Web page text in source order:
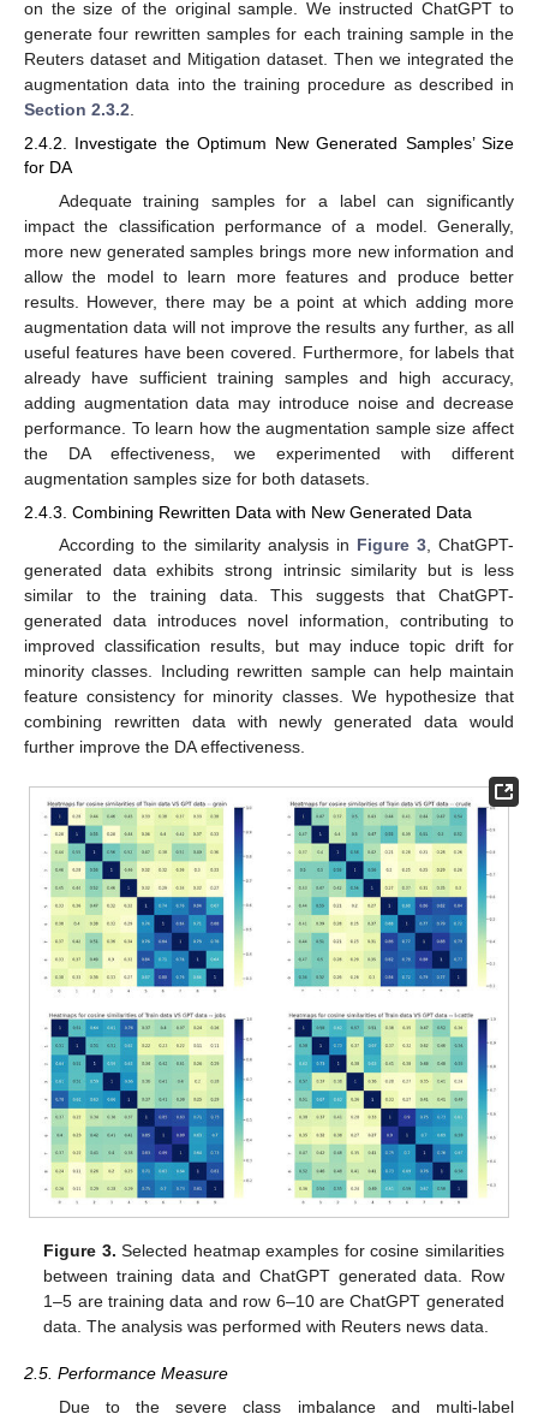
on the size of the original sample. We instructed ChatGPT to
generate four rewritten samples for each training sample in the
Reuters dataset and Mitigation dataset. Then we integrated the
augmentation data into the training procedure as described in
Section 2.3.2.
2.4.2. Investigate the Optimum New Generated Samples’ Size
for DA
Adequate training samples for a label can significantly
impact the classification performance of a model. Generally,
more new generated samples brings more new information and
allow the model to learn more features and produce better
results. However, there may be a point at which adding more
augmentation data will not improve the results any further, as all
useful features have been covered. Furthermore, for labels that
already have sufficient training samples and high accuracy,
adding augmentation data may introduce noise and decrease
performance. To learn how the augmentation sample size affect
the DA effectiveness, we experimented with different
augmentation samples size for both datasets.
2.4.3. Combining Rewritten Data with New Generated Data
According to the similarity analysis in Figure 3, ChatGPT-
generated data exhibits strong intrinsic similarity but is less
similar to the training data. This suggests that ChatGPT-
generated data introduces novel information, contributing to
improved classification results, but may induce topic drift for
minority classes. Including rewritten sample can help maintain
feature consistency for minority classes. We hypothesize that
combining rewritten data with newly generated data would
further improve the DA effectiveness.
Figure 3. Selected heatmap examples for cosine similarities
between training data and ChatGPT generated data. Row
1–5 are training data and row 6–10 are ChatGPT generated
data. The analysis was performed with Reuters news data.
2.5. Performance Measure
Due to the severe class imbalance and multi-label